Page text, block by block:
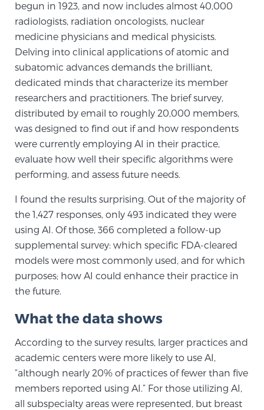
ultrasound, allowing us to identify and target tumors
with unparalleled precision.Learn more
3T Multi-Parametric MRI – BlueLaser™
MRI-Guided Biopsy
mpMRI for More Effective Active Surveillance
Genomic Prostate Cancer Testing
Prostatitis and CPPS Diagnosis
MRI-Guided Biopsy vs. Fusion-Guided Biopsy
Understanding the PI-RADS Score and What it
Means for You
begun in 1923, and now includes almost 40,000
radiologists, radiation oncologists, nuclear
medicine physicians and medical physicists.
Delving into clinical applications of atomic and
subatomic advances demands the brilliant,
dedicated minds that characterize its member
researchers and practitioners. The brief survey,
distributed by email to roughly 20,000 members,
was designed to find out if and how respondents
were currently employing AI in their practice,
evaluate how well their specific algorithms were
performing, and assess future needs.
I found the results surprising. Out of the majority of
the 1,427 responses, only 493 indicated they were
using AI. Of those, 366 completed a follow-up
supplemental survey: which specific FDA-cleared
models were most commonly used, and for which
purposes; how AI could enhance their practice in
the future.
What the data shows
According to the survey results, larger practices and
academic centers were more likely to use AI,
“although nearly 20% of practices of fewer than five
members reported using AI.” For those utilizing AI,
all subspecialty areas were represented, but breast